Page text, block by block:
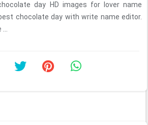
day HD images for lover name
chocolate day with write name editor.